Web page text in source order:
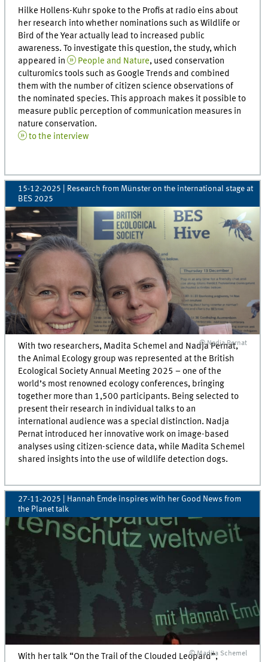
Hilke Hollens-Kuhr spoke to the Profis at radio eins about
her research into whether nominations such as Wildlife or
Bird of the Year actually lead to increased public
awareness. To investigate this question, the study, which
appeared in
People and Nature, used conservation
culturomics tools such as Google Trends and combined
them with the number of citizen science observations of
the nominated species. This approach makes it possible to
measure public perception of communication measures in
nature conservation.
to the interview
15-12-2025 | Research from Münster on the international stage at
BES 2025
© Nadja Pernat
With two researchers, Madita Schemel and Nadja Pernat,
the Animal Ecology group was represented at the British
Ecological Society Annual Meeting 2025 – one of the
world’s most renowned ecology conferences, bringing
together more than 1,500 participants. Being selected to
present their research in individual talks to an
international audience was a special distinction. Nadja
Pernat introduced her innovative work on image-based
analyses using citizen-science data, while Madita Schemel
shared insights into the use of wildlife detection dogs.
27-11-2025 | Hannah Emde inspires with her Good News from
the Planet talk
© Madita Schemel
With her talk “On the Trail of the Clouded Leopard”,